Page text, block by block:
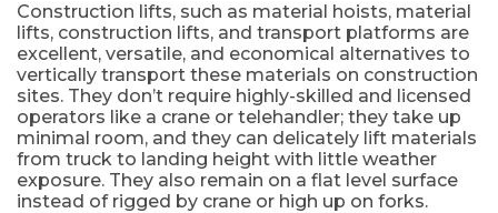
Construction lifts, such as material hoists, material
lifts, construction lifts, and transport platforms are
excellent, versatile, and economical alternatives to
vertically transport these materials on construction
sites. They don’t require highly-skilled and licensed
operators like a crane or telehandler; they take up
minimal room, and they can delicately lift materials
from truck to landing height with little weather
exposure. They also remain on a flat level surface
instead of rigged by crane or high up on forks.